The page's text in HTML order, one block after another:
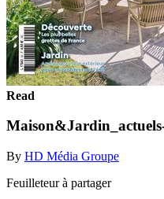
Read
By HD Média Groupe
Feuilleteur à partager